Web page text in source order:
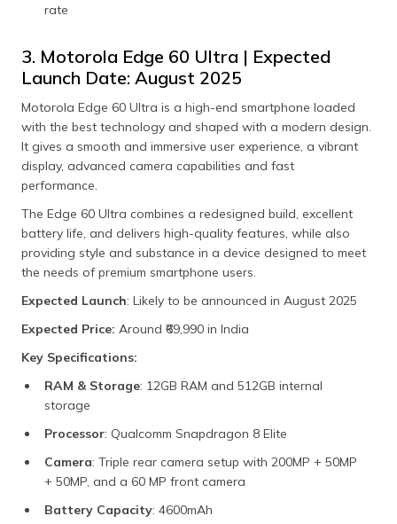
rate
3. Motorola Edge 60 Ultra | Expected
Launch Date: August 2025
Motorola Edge 60 Ultra is a high-end smartphone loaded
with the best technology and shaped with a modern design.
It gives a smooth and immersive user experience, a vibrant
display, advanced camera capabilities and fast
performance.
The Edge 60 Ultra combines a redesigned build, excellent
battery life, and delivers high-quality features, while also
providing style and substance in a device designed to meet
the needs of premium smartphone users.
Expected Launch: Likely to be announced in August 2025
Expected Price: Around ₹69,990 in India
Key Specifications:
RAM & Storage: 12GB RAM and 512GB internal
storage
Processor: Qualcomm Snapdragon 8 Elite
Camera: Triple rear camera setup with 200MP + 50MP
+ 50MP, and a 60 MP front camera
Battery Capacity: 4600mAh